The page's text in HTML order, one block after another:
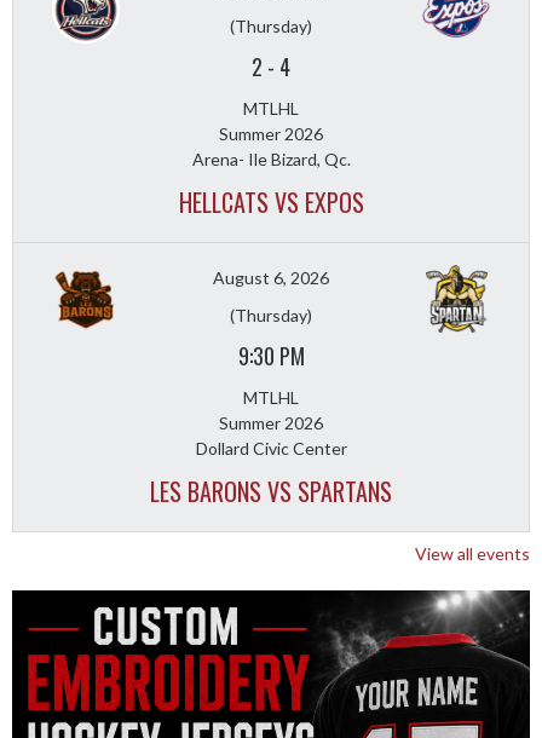
(Thursday)
2 - 4
MTLHL
Summer 2026
Arena- Ile Bizard, Qc.
HELLCATS VS EXPOS
August 6, 2026
(Thursday)
9:30 PM
MTLHL
Summer 2026
Dollard Civic Center
LES BARONS VS SPARTANS
View all events